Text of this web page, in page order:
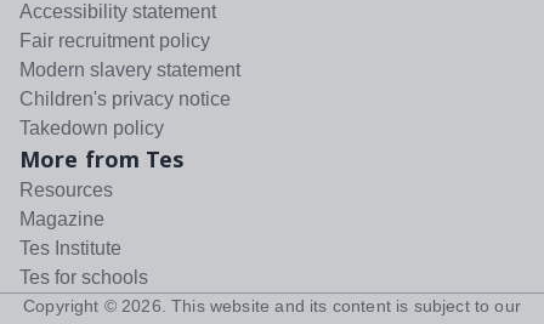
Accessibility statement
Fair recruitment policy
Modern slavery statement
Children's privacy notice
Takedown policy
More from Tes
Resources
Magazine
Tes Institute
Tes for schools
Copyright © 2026 . This website and its content is subject to our